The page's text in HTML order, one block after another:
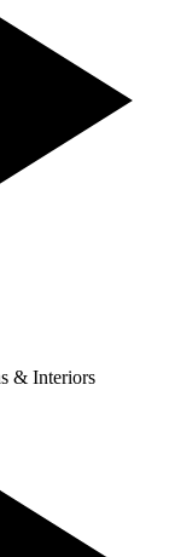
& Interiors